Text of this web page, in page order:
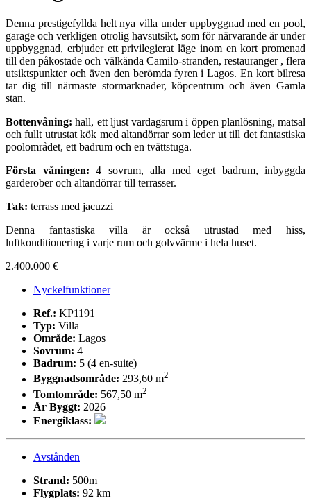
Denna prestigefyllda helt nya villa under uppbyggnad med en pool,
garage och verkligen otrolig havsutsikt, som för närvarande är under
uppbyggnad, erbjuder ett privilegierat läge inom en kort promenad
till den påkostade och välkända Camilo-stranden, restauranger , flera
utsiktspunkter och även den berömda fyren i Lagos. En kort bilresa
tar dig till närmaste stormarknader, köpcentrum och även Gamla
stan.
Bottenvåning: hall, ett ljust vardagsrum i öppen planlösning, matsal
och fullt utrustat kök med altandörrar som leder ut till det fantastiska
poolområdet, ett badrum och en tvättstuga.
Första våningen: 4 sovrum, alla med eget badrum, inbyggda
garderober och altandörrar till terrasser.
Tak: terrass med jacuzzi
Denna fantastiska villa är också utrustad med hiss,
luftkonditionering i varje rum och golvvärme i hela huset.
2.400.000 €
Nyckelfunktioner
Ref.: KP1191
Typ: Villa
Område: Lagos
Sovrum: 4
Badrum: 5 (4 en-suite)
Byggnadsområde: 293,60 m2
Tomtområde: 567,50 m2
År Byggt: 2026
Energiklass:
Avstånden
Strand: 500m
Flygplats: 92 km